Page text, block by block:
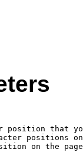
position that
positions
on the